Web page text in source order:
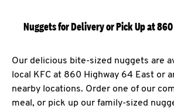
Nuggets for Delivery or Pick Up at
Our delicious bite-sized nuggets are
local KFC at 860 Highway 64 East or
nearby locations. Order one of our
meal, or pick up our family-sized